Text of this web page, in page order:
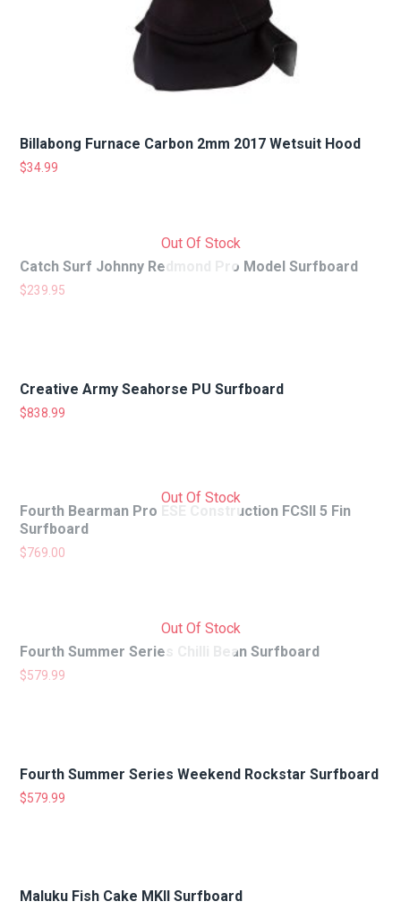
Billabong Furnace Carbon 2mm 2017 Wetsuit Hood
$34.99
Out Of Stock
Catch Surf Johnny Redmond Pro Model Surfboard
$239.95
Creative Army Seahorse PU Surfboard
$838.99
Out Of Stock
Fourth Bearman Pro ESE Construction FCSII 5 Fin
Surfboard
$769.00
Out Of Stock
Fourth Summer Series Chilli Bean Surfboard
$579.99
Fourth Summer Series Weekend Rockstar Surfboard
$579.99
Maluku Fish Cake MKII Surfboard